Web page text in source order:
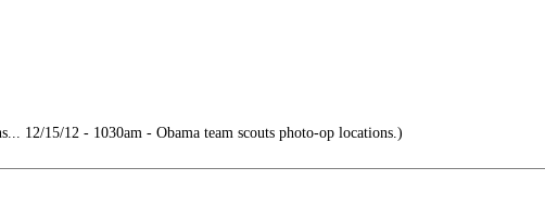
12/15/12 - 1030am - Obama team scouts photo-op locations.)